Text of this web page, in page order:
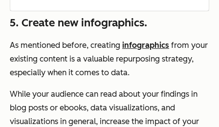
5. Create new infographics.
As mentioned before, creating infographics from your
existing content is a valuable repurposing strategy,
especially when it comes to data.
While your audience can read about your findings in
blog posts or ebooks, data visualizations, and
visualizations in general, increase the impact of your